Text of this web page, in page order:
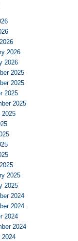
2026
2026
2025
2025
2025
2025
2025
2025
2025
2024
2024
2024
2024
2024